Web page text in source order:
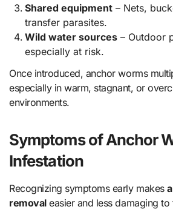
Shared equipment– Nets,
transfer parasites.
Wild water sources– Outdoor
especially at risk.
Once introduced, anchor worms
especially in warm, stagnant, or
environments.
Symptoms of Anchor
Infestation
Recognizing symptoms early makes
removaleasier and less damaging to